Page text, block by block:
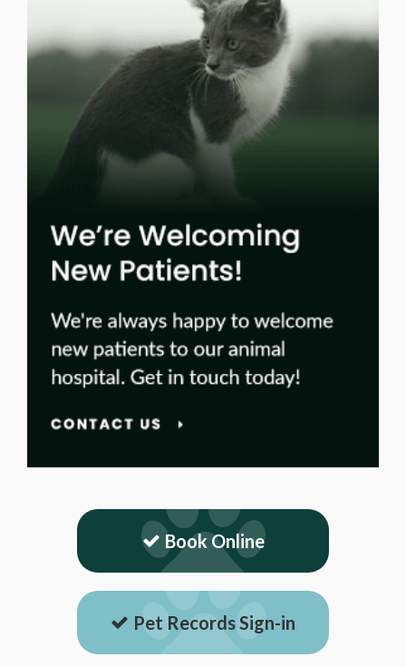
Book Online
Pet Records Sign-in